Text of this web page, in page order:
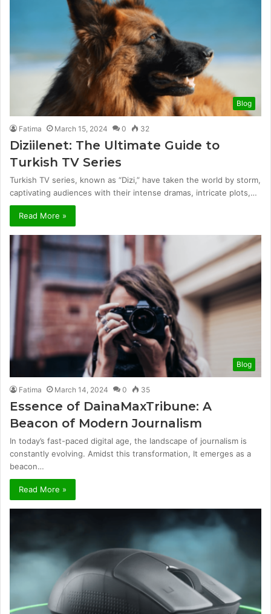
Blog
Fatima March 15, 2024 0 32
Diziilenet: The Ultimate Guide to
Turkish TV Series
Turkish TV series, known as “Dizi,” have taken the world by storm,
captivating audiences with their intense dramas, intricate plots,…
Read More »
Blog
Fatima March 14, 2024 0 35
Essence of DainaMaxTribune: A
Beacon of Modern Journalism
In today’s fast-paced digital age, the landscape of journalism is
constantly evolving. Amidst this transformation, It emerges as a
beacon…
Read More »